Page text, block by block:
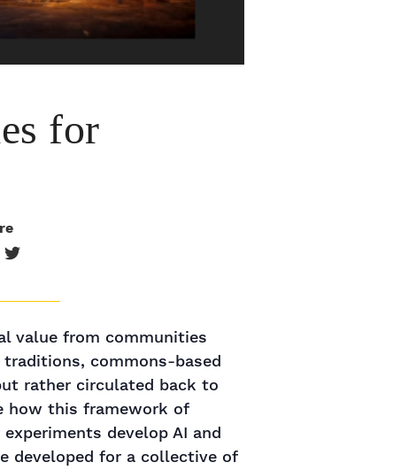
for
value from communities
commons-based
rather circulated back to
how this framework of
develop AI and
developed for a collective of